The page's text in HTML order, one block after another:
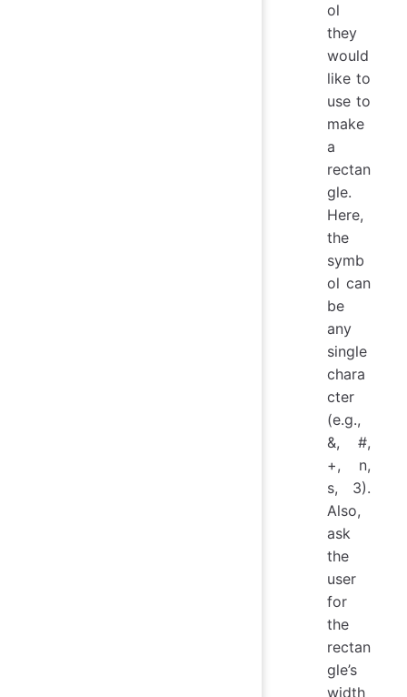
ol
they
would
like to
use to
make
a
rectan
gle.
Here,
the
symb
ol can
be
any
single
chara
cter
(e.g.,
&, #,
+, n,
s, 3).
Also,
ask
the
user
for
the
rectan
gle’s
width